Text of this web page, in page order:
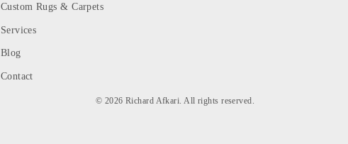
Custom Rugs & Carpets
Services
Blog
Contact
© 2026 Richard Afkari. All rights reserved.